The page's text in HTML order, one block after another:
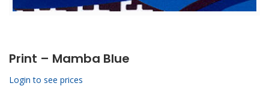
Print – Mamba Blue
Login to see prices